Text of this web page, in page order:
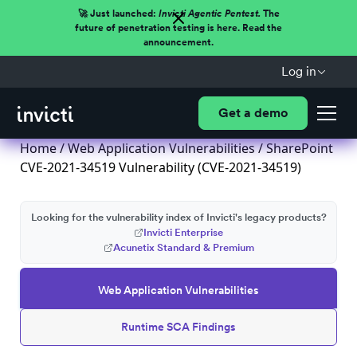
🚀 Just launched: Invicti Agentic Pentest.The
future of penetration testing is here. Read the
announcement.
Log in
Get a demo
Home/Web Application Vulnerabilities/ SharePoint
CVE-2021-34519 Vulnerability (CVE-2021-34519)
Web Application Vulnerabilities
Runtime SCA Findings
Looking for the vulnerability index of Invicti's legacy products?
Invicti Enterprise
Acunetix Standard & Premium